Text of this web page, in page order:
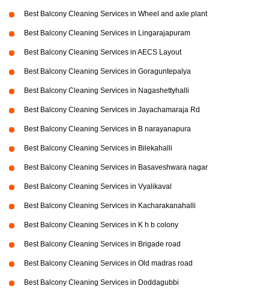
Best Balcony Cleaning Services in Wheel and axle plant
Best Balcony Cleaning Services in Lingarajapuram
Best Balcony Cleaning Services in AECS Layout
Best Balcony Cleaning Services in Goraguntepalya
Best Balcony Cleaning Services in Nagashettyhalli
Best Balcony Cleaning Services in Jayachamaraja Rd
Best Balcony Cleaning Services in B narayanapura
Best Balcony Cleaning Services in Bilekahalli
Best Balcony Cleaning Services in Basaveshwara nagar
Best Balcony Cleaning Services in Vyalikaval
Best Balcony Cleaning Services in Kacharakanahalli
Best Balcony Cleaning Services in K h b colony
Best Balcony Cleaning Services in Brigade road
Best Balcony Cleaning Services in Old madras road
Best Balcony Cleaning Services in Doddagubbi